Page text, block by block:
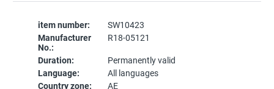
item number:
SW10423
Manufacturer
No.:
R18-05121
Duration:
Permanently valid
Language:
All languages
Country zone:
AE